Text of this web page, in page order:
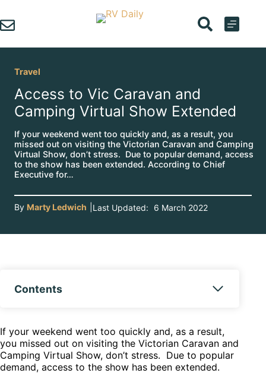
to
content
Travel
Access to Vic Caravan and
Camping Virtual Show Extended
If your weekend went too quickly and, as a result, you
missed out on visiting the Victorian Caravan and Camping
Virtual Show, don’t stress. Due to popular demand, access
to the show has been extended. According to Chief
Executive for…
By Marty Ledwich Last Updated: 6 March 2022
Contents
If your weekend went too quickly and, as a result,
you missed out on visiting the Victorian Caravan and
Camping Virtual Show, don’t stress. Due to popular
demand, access to the show has been extended.